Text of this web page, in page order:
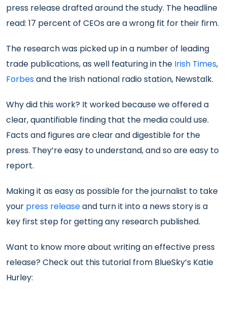
press release drafted around the study. The headline
read: 17 percent of CEOs are a wrong fit for their firm.
The research was picked up in a number of leading
trade publications, as well featuring in the Irish Times,
Forbesand the Irish national radio station, Newstalk.
Why did this work? It worked because we offered a
clear, quantifiable finding that the media could use.
Facts and figures are clear and digestible for the
press. They’re easy to understand, and so are easy to
report.
Making it as easy as possible for the journalist to take
your press releaseand turn it into a news story is a
key first step for getting any research published.
Want to know more about writing an effective press
release? Check out this tutorial from BlueSky’s Katie
Hurley: